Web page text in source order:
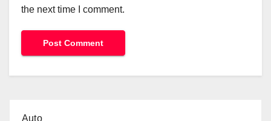
the next time I comment.
Auto